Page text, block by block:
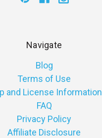
Navigate
Blog
Terms of Use
and License Information
FAQ
Privacy Policy
Affiliate Disclosure